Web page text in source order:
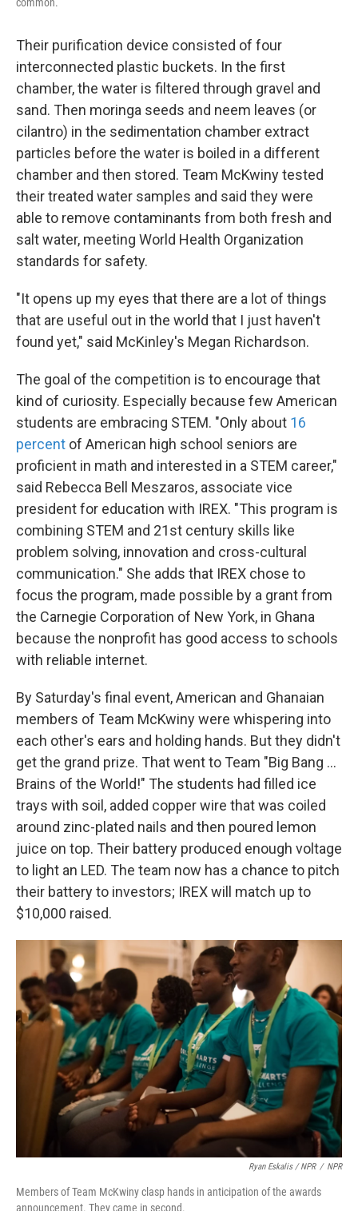
Their purification device consisted of four
interconnected plastic buckets. In the first
chamber, the water is filtered through gravel and
sand. Then moringa seeds and neem leaves (or
cilantro) in the sedimentation chamber extract
particles before the water is boiled in a different
chamber and then stored. Team McKwiny tested
their treated water samples and said they were
able to remove contaminants from both fresh and
salt water, meeting World Health Organization
standards for safety.
"It opens up my eyes that there are a lot of things
that are useful out in the world that I just haven't
found yet," said McKinley's Megan Richardson.
The goal of the competition is to encourage that
kind of curiosity. Especially because few American
students are embracing STEM. "Only about 16
percent of American high school seniors are
proficient in math and interested in a STEM career,"
said Rebecca Bell Meszaros, associate vice
president for education with IREX. "This program is
combining STEM and 21st century skills like
problem solving, innovation and cross-cultural
communication." She adds that IREX chose to
focus the program, made possible by a grant from
the Carnegie Corporation of New York, in Ghana
because the nonprofit has good access to schools
with reliable internet.
By Saturday's final event, American and Ghanaian
members of Team McKwiny were whispering into
each other's ears and holding hands. But they didn't
get the grand prize. That went to Team "Big Bang ...
Brains of the World!" The students had filled ice
trays with soil, added copper wire that was coiled
around zinc-plated nails and then poured lemon
juice on top. Their battery produced enough voltage
to light an LED. The team now has a chance to pitch
their battery to investors; IREX will match up to
$10,000 raised.
Ryan Eskalis / NPR / NPR
Members of Team McKwiny clasp hands in anticipation of the awards
announcement. They came in second.